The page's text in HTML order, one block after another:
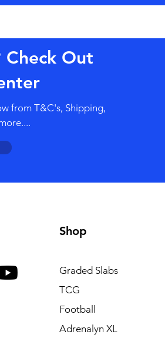
Check Out
from T&C's, Shipping,
Shop
Graded Slabs
TCG
Football
Adrenalyn XL